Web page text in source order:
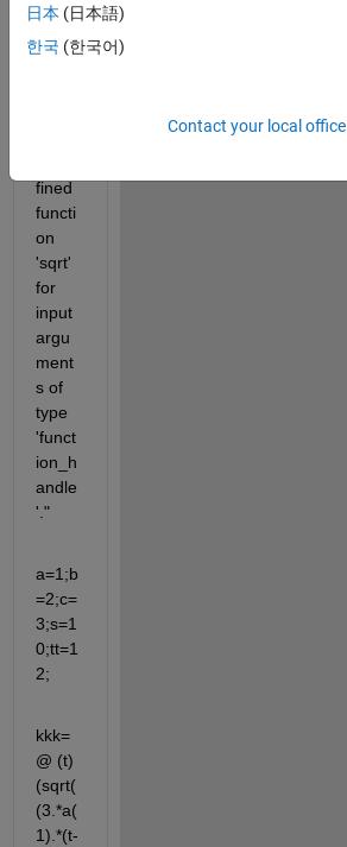
code
and I
fined
functi
on
'sqrt'
for
input
argu
ment
s of
type
'funct
ion_h
andle
'."
a=1;b
=2;c=
3;s=1
0;tt=1
2;
kkk=
@ (t)
(sqrt(
(3.*a(
1).*(t-
日本 (日本語)
한국 (한국어)
Contact your local office